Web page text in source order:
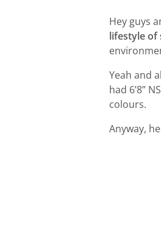
Hey guys
lifestyle of
Yeah and
had 6’8”
colours.
Anyway,